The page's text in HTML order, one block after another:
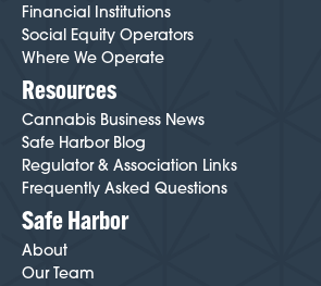
Financial Institutions
Social Equity Operators
Where We Operate
Resources
Cannabis Business News
Safe Harbor Blog
Regulator & Association Links
Frequently Asked Questions
Safe Harbor
About
Our Team